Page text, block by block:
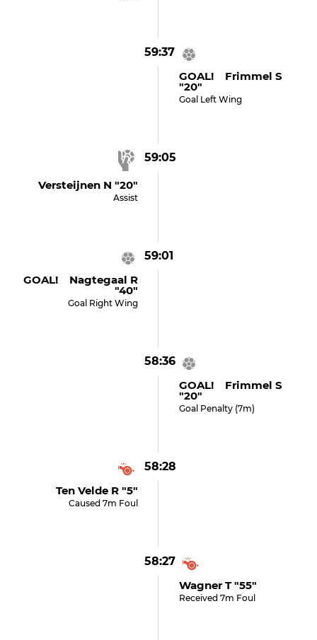
59:37
GOAL! Frimmel S
"20"
Goal Left Wing
59:05
Versteijnen N "20"
Assist
59:01
GOAL! Nagtegaal R
"40"
Goal Right Wing
58:36
GOAL! Frimmel S
"20"
Goal Penalty (7m)
58:28
Ten Velde R "5"
Caused 7m Foul
58:27
Wagner T "55"
Received 7m Foul